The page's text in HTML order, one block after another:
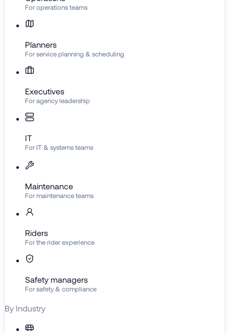
For operations teams
Planners
For service planning & scheduling
Executives
For agency leadership
IT
For IT & systems teams
Maintenance
For maintenance teams
Riders
For the rider experience
Safety managers
For safety & compliance
By Industry